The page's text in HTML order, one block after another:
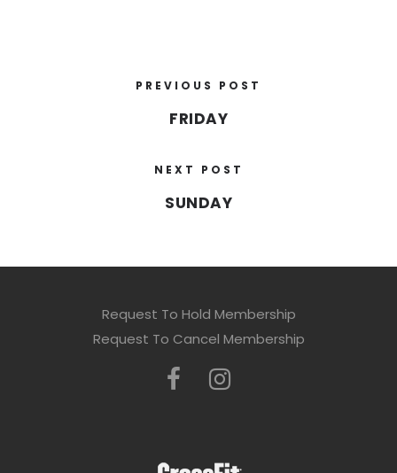
PREVIOUS POST
FRIDAY
NEXT POST
SUNDAY
Request To Hold Membership
Request To Cancel Membership